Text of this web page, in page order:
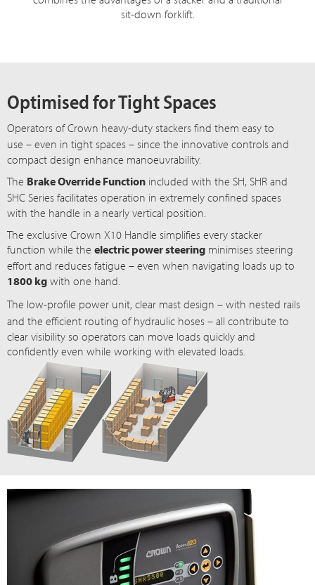
sit-down forklift.
Optimised for Tight Spaces
Operators of Crown heavy-duty stackers find them easy to
use – even in tight spaces – since the innovative controls and
compact design enhance manoeuvrability.
The Brake Override Function included with the SH, SHR and
SHC Series facilitates operation in extremely confined spaces
with the handle in a nearly vertical position.
The exclusive Crown X10 Handle simplifies every stacker
function while theelectric power steering minimises steering
effort and reduces fatigue – even when navigating loads up to
1800 kg with one hand.
The low-profile power unit, clear mastdesign – with nested rails
and the efficient routing of hydraulic hoses – all contribute to
clear visibility so operators can move loads quickly and
confidently even while working with elevated loads.